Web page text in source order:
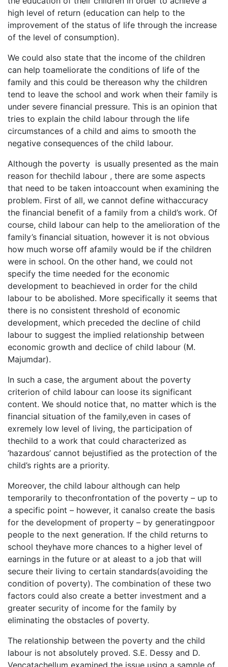
high level of return (education can help to the
improvement of the status of life through the increase
of the level of consumption).
We could also state that the income of the children
can help toameliorate the conditions of life of the
family and this could be thereason why the children
tend to leave the school and work when their family is
under severe financial pressure. This is an opinion that
tries to explain the child labour through the life
circumstances of a child and aims to smooth the
negative consequences of the child labour.
Although the poverty is usually presented as the main
reason for thechild labour , there are some aspects
that need to be taken intoaccount when examining the
problem. First of all, we cannot define withaccuracy
the financial benefit of a family from a child’s work. Of
course, child labour can help to the amelioration of the
family’s financial situation, however it is not obvious
how much worse off afamily would be if the children
were in school. On the other hand, we could not
specify the time needed for the economic
development to beachieved in order for the child
labour to be abolished. More specifically it seems that
there is no consistent threshold of economic
development, which preceded the decline of child
labour to suggest the implied relationship between
economic growth and declice of child labour (M.
Majumdar).
In such a case, the argument about the poverty
criterion of child labour can loose its significant
content. We should notice that, no matter which is the
financial situation of the family,even in cases of
exremely low level of living, the participation of
thechild to a work that could characterized as
‘hazardous’ cannot bejustified as the protection of the
child’s rights are a priority.
Moreover, the child labour although can help
temporarily to theconfrontation of the poverty – up to
a specific point – however, it canalso create the basis
for the development of property – by generatingpoor
people to the next generation. If the child returns to
school theyhave more chances to a higher level of
earnings in the future or at aleast to a job that will
secure their living to certain standards(avoiding the
condition of poverty). The combination of these two
factors could also create a better investment and a
greater security of income for the family by
eliminating the obstacles of poverty.
The relationship between the poverty and the child
labour is not absolutely proved. S.E. Dessy and D.
Vencatachellum examined the issue using a sample of